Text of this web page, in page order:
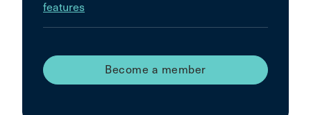
features
Become a member